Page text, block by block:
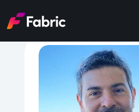
Products